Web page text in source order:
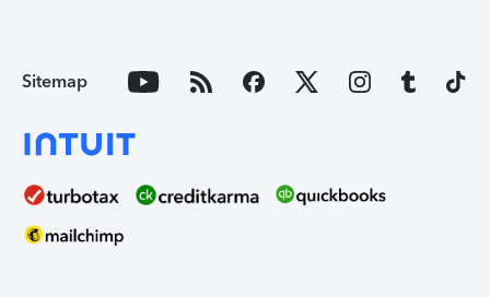
Sitemap